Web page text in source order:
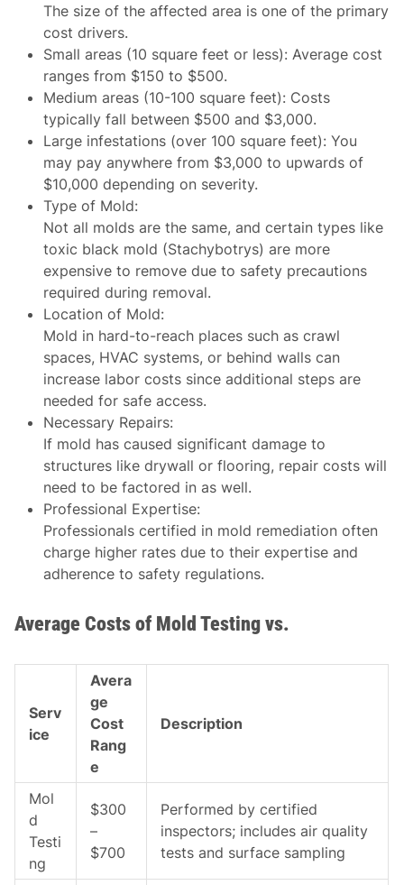
The size of the affected area is one of the primary
cost drivers.
Small areas (10 square feet or less): Average cost
ranges from $150 to $500.
Medium areas (10-100 square feet): Costs
typically fall between $500 and $3,000.
Large infestations (over 100 square feet): You
may pay anywhere from $3,000 to upwards of
$10,000 depending on severity.
Type of Mold:
Not all molds are the same, and certain types like
toxic black mold (Stachybotrys) are more
expensive to remove due to safety precautions
required during removal.
Location of Mold:
Mold in hard-to-reach places such as crawl
spaces, HVAC systems, or behind walls can
increase labor costs since additional steps are
needed for safe access.
Necessary Repairs:
If mold has caused significant damage to
structures like drywall or flooring, repair costs will
need to be factored in as well.
Professional Expertise:
Professionals certified in mold remediation often
charge higher rates due to their expertise and
adherence to safety regulations.
Average Costs of Mold Testing vs.
Serv
ice
Avera
ge
Cost
Rang
e
Description
Mol
d
Testi
ng
$300
–
$700
Performed by certified
inspectors; includes air quality
tests and surface sampling